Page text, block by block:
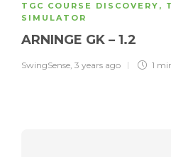
TGC COURSE DISCOVERY ,
SIMULATOR
ARNINGE GK – 1.2
SwingSense, 3 years ago 1